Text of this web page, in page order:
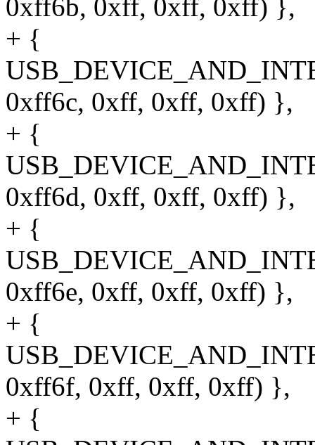
0xff6b, 0xff, 0xff, 0xff) },
+ {
0xff6c, 0xff, 0xff, 0xff) },
+ {
0xff6d, 0xff, 0xff, 0xff) },
+ {
0xff6e, 0xff, 0xff, 0xff) },
+ {
0xff6f, 0xff, 0xff, 0xff) },
+ {